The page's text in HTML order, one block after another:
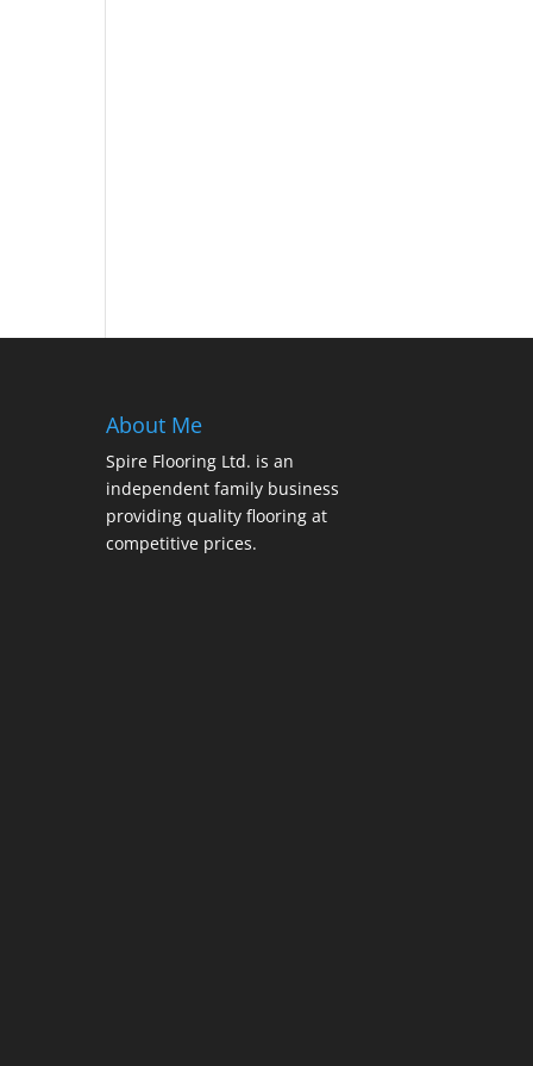
About Me
Spire Flooring Ltd. is an
independent family business
providing quality flooring at
competitive prices.